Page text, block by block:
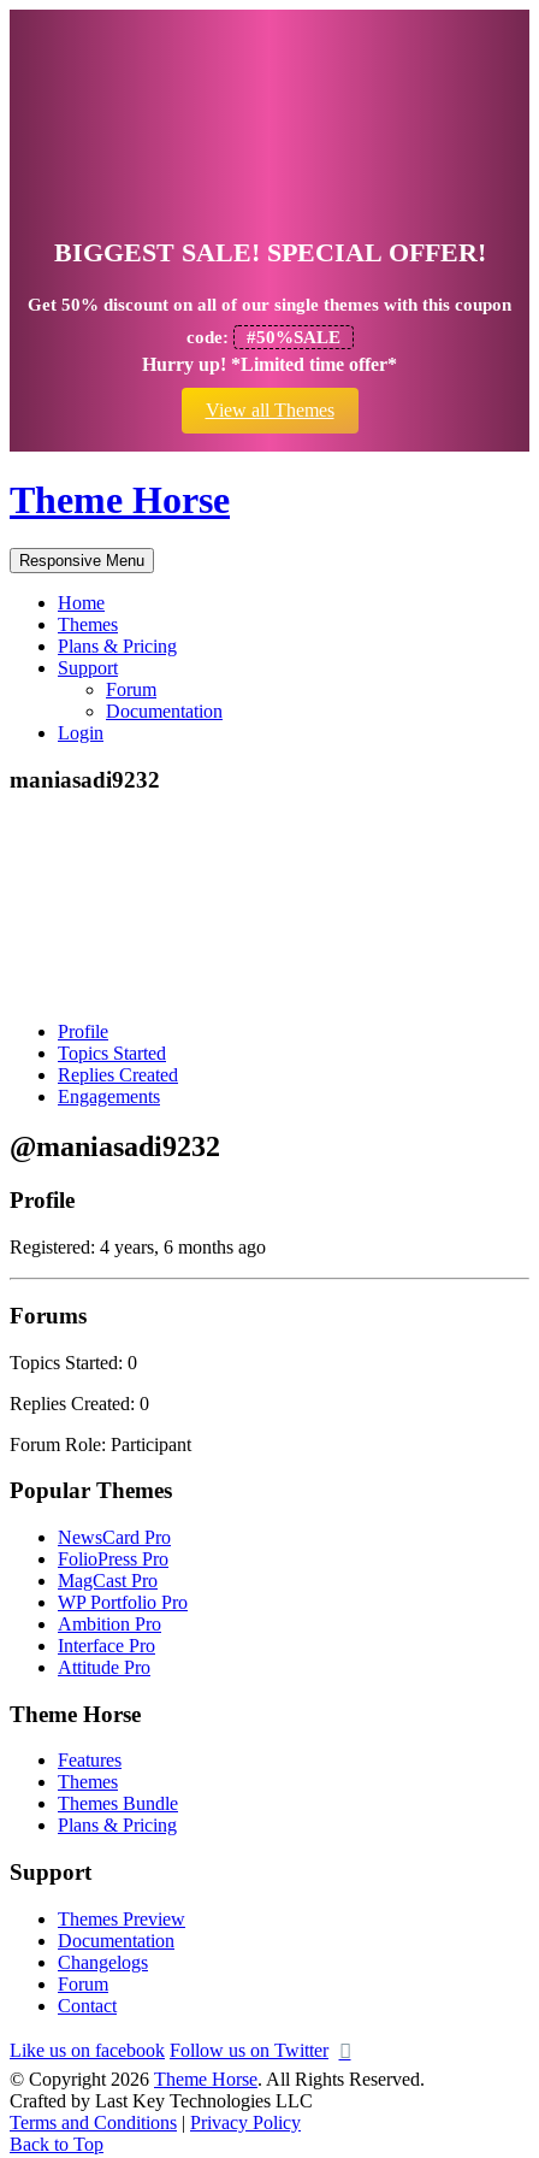
BIGGEST SALE! SPECIAL OFFER!
Get 50% discount on all of our single themes with this coupon
code:
#50%SALE
Hurry up! *Limited time offer*
View all Themes
Theme Horse
Responsive Menu
Home
Themes
Plans & Pricing
Support
Forum
Documentation
Login
maniasadi9232
Profile
Topics Started
Replies Created
Engagements
@maniasadi9232
Profile
Registered: 4 years, 6 months ago
Forums
Topics Started: 0
Replies Created: 0
Forum Role: Participant
Popular Themes
NewsCard Pro
FolioPress Pro
MagCast Pro
WP Portfolio Pro
Ambition Pro
Interface Pro
Attitude Pro
Theme Horse
Features
Themes
Themes Bundle
Plans & Pricing
Support
Themes Preview
Documentation
Changelogs
Forum
Contact
Like us on facebook Follow us on Twitter
© Copyright 2026 Theme Horse. All Rights Reserved.
Crafted by Last Key Technologies LLC
Terms and Conditions | Privacy Policy
Back to Top